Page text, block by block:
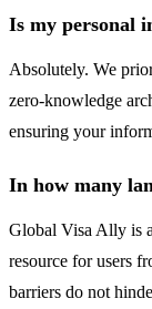
Is my personal
Absolutely. We
zero-knowledge
ensuring your
In how many
Global Visa Ally is
resource for users
barriers do not